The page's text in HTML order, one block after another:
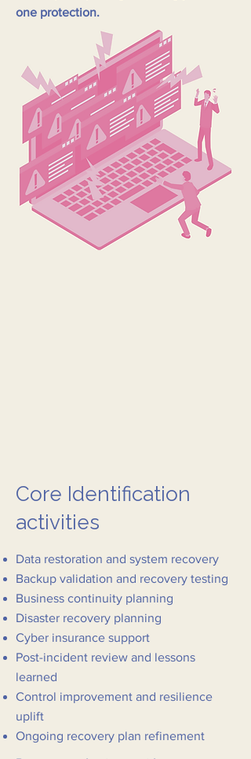
one protection.
Core Identification
activities
Data restoration and system recovery
Backup validation and recovery testing
Business continuity planning
Disaster recovery planning
Cyber insurance support
Post-incident review and lessons
learned
Control improvement and resilience
uplift
Ongoing recovery plan refinement